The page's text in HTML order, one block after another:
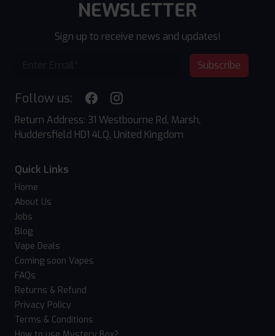
NEWSLETTER
Sign up to receive news and updates!
Subscribe
Follow us:
Return Address: 31 Westbourne Rd, Marsh,
Huddersfield HD1 4LQ, United Kingdom
Quick Links
Home
About Us
Jobs
Blog
Vape Deals
Coming soon Vapes
FAQs
Returns & Refund
Privacy Policy
Terms & Conditions